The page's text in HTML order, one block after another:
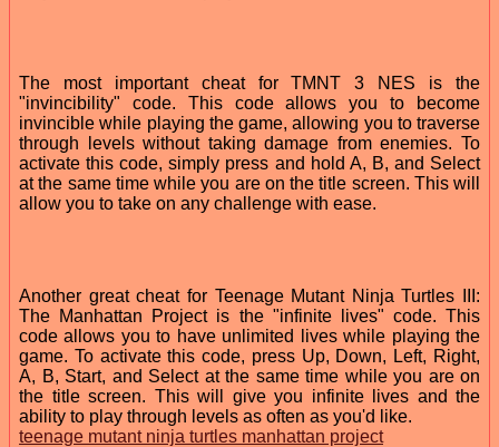
The most important cheat for TMNT 3 NES is the
"invincibility" code. This code allows you to become
invincible while playing the game, allowing you to traverse
through levels without taking damage from enemies. To
activate this code, simply press and hold A, B, and Select
at the same time while you are on the title screen. This will
allow you to take on any challenge with ease.
Another great cheat for Teenage Mutant Ninja Turtles III:
The Manhattan Project is the "infinite lives" code. This
code allows you to have unlimited lives while playing the
game. To activate this code, press Up, Down, Left, Right,
A, B, Start, and Select at the same time while you are on
the title screen. This will give you infinite lives and the
ability to play through levels as often as you'd like.
teenage mutant ninja turtles manhattan project